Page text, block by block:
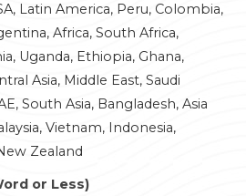
Latin America, Peru, Colombia,
Africa, South Africa,
Uganda, Ethiopia, Ghana,
Asia, Middle East, Saudi
South Asia, Bangladesh, Asia
Vietnam, Indonesia,
Zealand
or Less)